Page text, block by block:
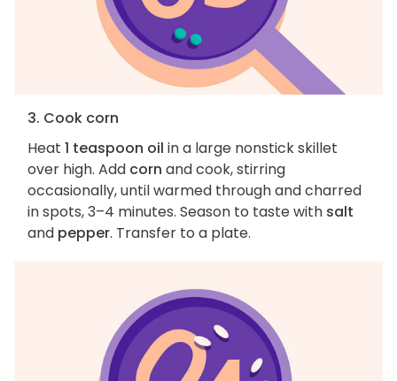
3. Cook corn
Heat 1 teaspoon oil in a large nonstick skillet
over high. Add corn and cook, stirring
occasionally, until warmed through and charred
in spots, 3–4 minutes. Season to taste with salt
and pepper. Transfer to a plate.